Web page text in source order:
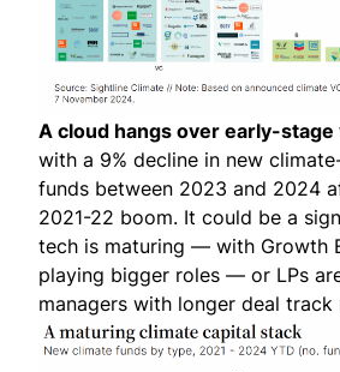
A cloud hangs over early-
with a 9% decline in new
funds between 2023 and 2024
2021-22 boom. It could be a
tech is maturing — with Growth
playing bigger roles — or LPs
managers with longer deal track